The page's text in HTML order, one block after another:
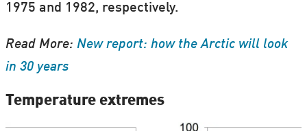
1975 and 1982, respectively.
Read More: New report: how the Arctic will look
in 30 years
Temperature extremes